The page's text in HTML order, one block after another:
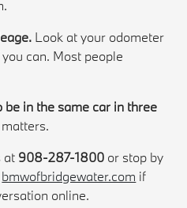
Look at your odometer
can. Most people
in the same car in three
at 908-287-1800 or stop by
bmwofbridgewater.com if
online.